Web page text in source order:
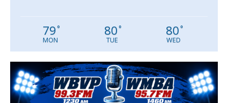
79°
MON
80°
TUE
80°
WED